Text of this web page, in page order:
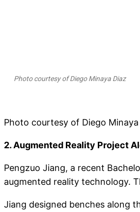
Photo courtesy of Diego Minaya Diaz
Photo courtesy of Diego Minaya
2. Augmented Reality Project
Pengzuo Jiang, a recent
augmented reality technology.
Jiang designed benches along